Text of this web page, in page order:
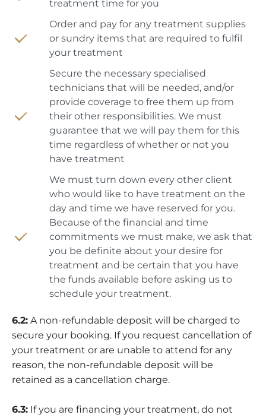
treatment time for you
Order and pay for any treatment supplies
or sundry items that are required to fulfil
your treatment
Secure the necessary specialised
technicians that will be needed, and/or
provide coverage to free them up from
their other responsibilities. We must
guarantee that we will pay them for this
time regardless of whether or not you
have treatment
We must turn down every other client
who would like to have treatment on the
day and time we have reserved for you.
Because of the financial and time
commitments we must make, we ask that
you be definite about your desire for
treatment and be certain that you have
the funds available before asking us to
schedule your treatment.
6.2: A non-refundable deposit will be charged to
secure your booking. If you request cancellation of
your treatment or are unable to attend for any
reason, the non-refundable deposit will be
retained as a cancellation charge.
6.3: If you are financing your treatment, do not